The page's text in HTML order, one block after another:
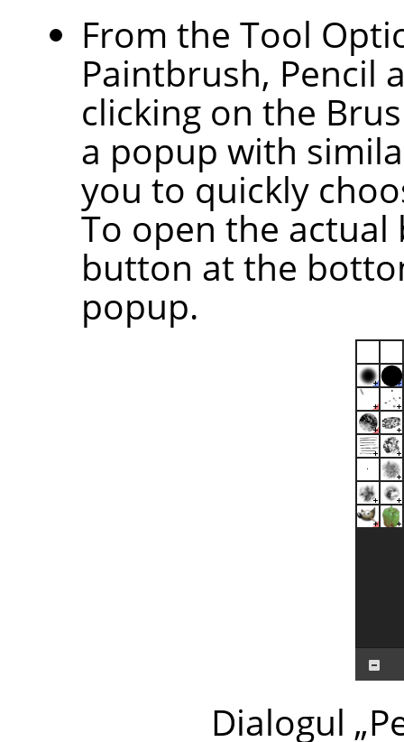
From the Tool
Paintbrush, Pencil
clicking on the
a popup with
you to quickly
To open the
button at the
popup.
Dialogul „